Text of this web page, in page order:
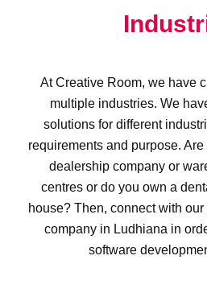
At Creative Room, we have
multiple industries. We
solutions for different
requirements and purpose.
dealership company or
centres or do you own a
house? Then, connect with
company in Ludhiana in
software